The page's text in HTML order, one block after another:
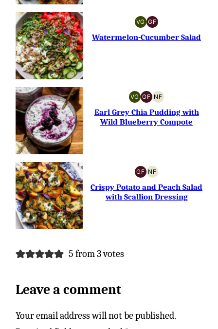
VG
VEGETARIAN
GF
GLUTEN-
FREE
Watermelon-Cucumber Salad
VG
VEGETARIAN
GF
GLUTEN-
FREE
NF
NUT-
FREE
Earl Grey Chia Pudding with
Wild Blueberry Compote
GF
GLUTEN-
FREE
NF
NUT-
FREE
Crispy Potato and Peach Salad
with Scallion Dressing
5 from 3 votes
Leave a comment
Your email address will not be published.